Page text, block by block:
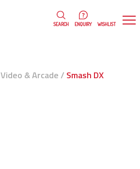
ENQUIRY WISHLIST
SEARCH
Video & Arcade / Smash DX